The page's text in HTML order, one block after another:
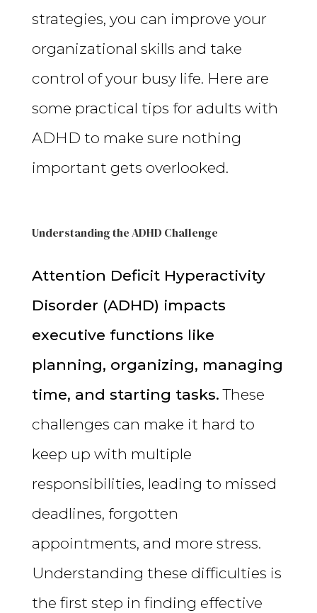
strategies, you can improve your
organizational skills and take
control of your busy life. Here are
some practical tips for adults with
ADHD to make sure nothing
important gets overlooked.
Understanding the ADHD Challenge
Attention Deficit Hyperactivity
Disorder (ADHD) impacts
executive functions like
planning, organizing, managing
time, and starting tasks. These
challenges can make it hard to
keep up with multiple
responsibilities, leading to missed
deadlines, forgotten
appointments, and more stress.
Understanding these difficulties is
the first step in finding effective